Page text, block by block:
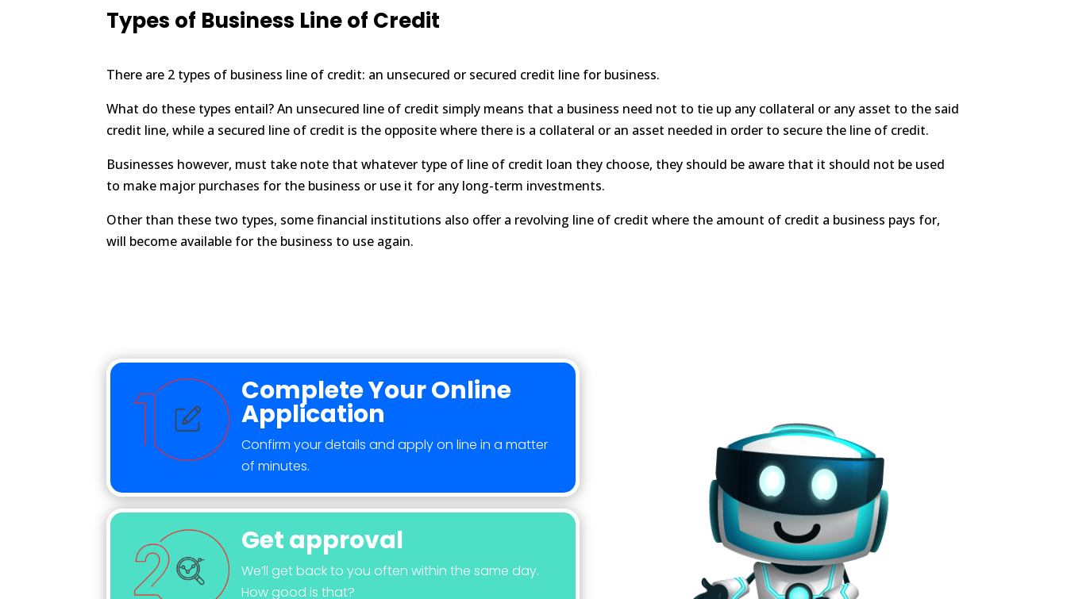
Types of Business Line of Credit
There are 2 types of business line of credit: an unsecured or secured credit line for business.
What do these types entail? An unsecured line of credit simply means that a business need not to tie up any collateral or any asset to the said
credit line, while a secured line of credit is the opposite where there is a collateral or an asset needed in order to secure the line of credit.
Businesses however, must take note that whatever type of line of credit loan they choose, they should be aware that it should not be used
to make major purchases for the business or use it for any long-term investments.
Other than these two types, some financial institutions also offer a revolving line of credit where the amount of credit a business pays for,
will become available for the business to use again.
Complete Your Online
Application
Confirm your details and apply on line in a matter
of minutes.
Get approval
We’ll get back to you often within the same day.
How good is that?